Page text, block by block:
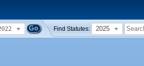
Find Statutes: 2025